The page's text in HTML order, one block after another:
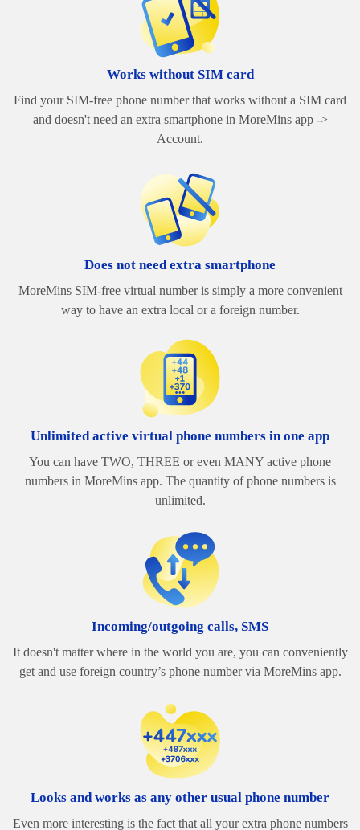
Works without SIM card
Find your SIM-free phone number that works without a SIM card
and doesn't need an extra smartphone in MoreMins app ->
Account.
Does not need extra smartphone
MoreMins SIM-free virtual number is simply a more convenient
way to have an extra local or a foreign number.
Unlimited active virtual phone numbers in one app
You can have TWO, THREE or even MANY active phone
numbers in MoreMins app. The quantity of phone numbers is
unlimited.
Incoming/outgoing calls, SMS
It doesn't matter where in the world you are, you can conveniently
get and use foreign country’s phone number via MoreMins app.
Looks and works as any other usual phone number
Even more interesting is the fact that all your extra phone numbers